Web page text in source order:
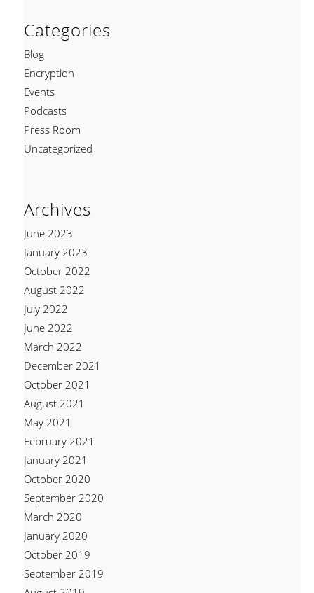
Categories
Blog
Encryption
Events
Podcasts
Press Room
Uncategorized
Archives
June 2023
January 2023
October 2022
August 2022
July 2022
June 2022
March 2022
December 2021
October 2021
August 2021
May 2021
February 2021
January 2021
October 2020
September 2020
March 2020
January 2020
October 2019
September 2019